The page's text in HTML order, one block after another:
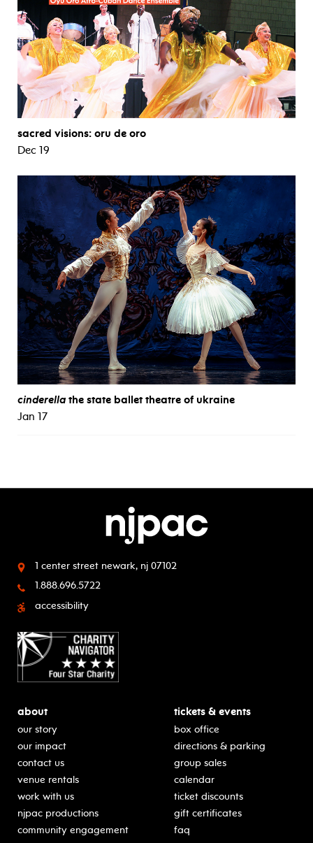
sacred visions: oru de oro
Dec 19
cinderella the state ballet theatre of ukraine
Jan 17
1 center street newark, nj 07102
1.888.696.5722
accessibility
about
our story
our impact
contact us
venue rentals
work with us
njpac productions
community engagement
tickets & events
box office
directions & parking
group sales
calendar
ticket discounts
gift certificates
faq